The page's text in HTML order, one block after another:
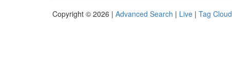
Copyright © 2026 | Advanced Search | Live | Tag Cloud